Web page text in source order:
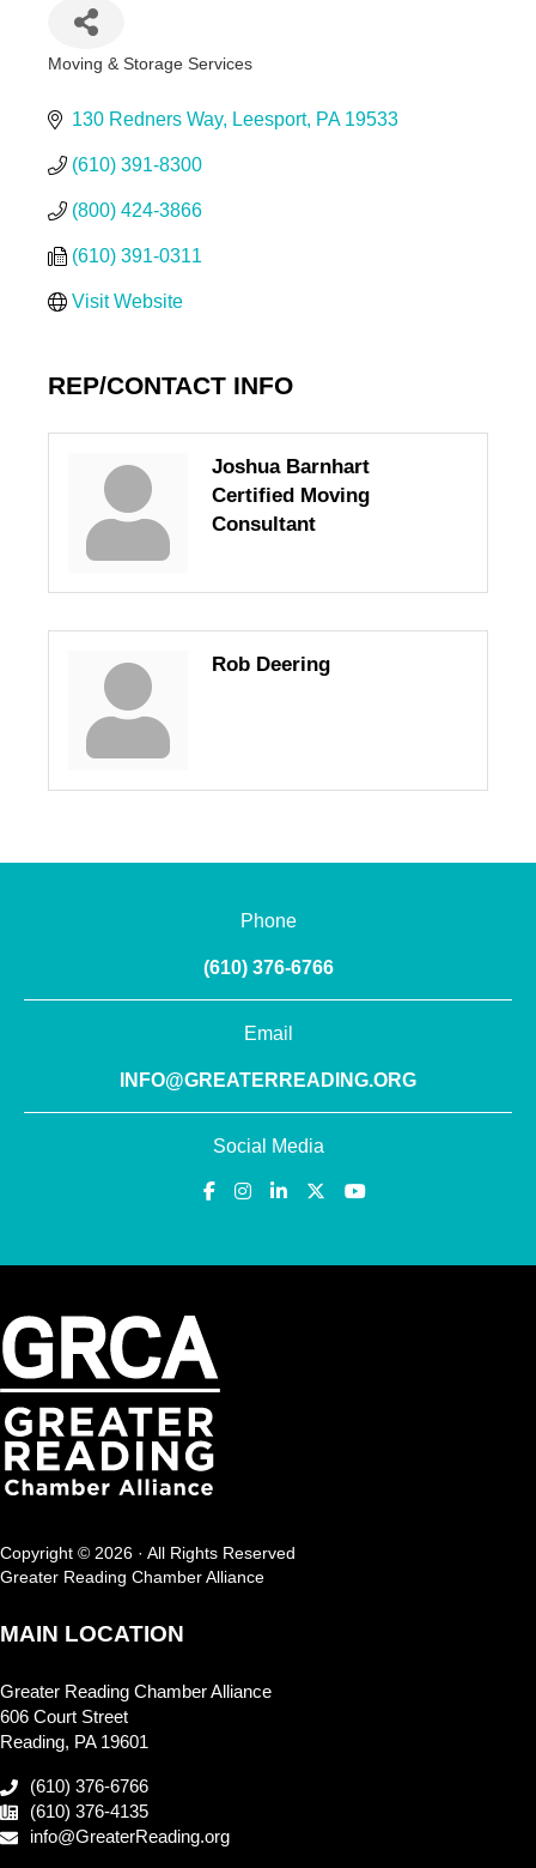
Moving & Storage Services
130 Redners Way Leesport PA 19533
(610) 391-8300
(800) 424-3866
(610) 391-0311
Visit Website
REP/CONTACT INFO
Joshua Barnhart
Certified Moving
Consultant
Rob Deering
Phone
(610) 376-6766
Email
INFO@GREATERREADING.ORG
Social Media
Copyright © 2026 · All Rights Reserved
Greater Reading Chamber Alliance
MAIN LOCATION
Greater Reading Chamber Alliance
606 Court Street
Reading, PA 19601
(610) 376-6766
(610) 376-4135
info@GreaterReading.org